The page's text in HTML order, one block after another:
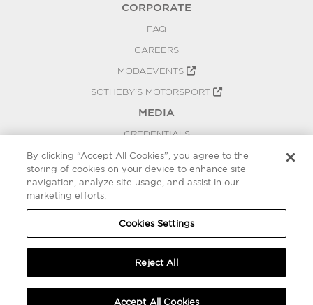
CORPORATE
FAQ
CAREERS
MODAEVENTS
SOTHEBY'S MOTORSPORT
MEDIA
CREDENTIALS
PRESS RELEASES
BLOG
COOKIES SETTINGS
By clicking “Accept All Cookies”, you agree to the
storing of cookies on your device to enhance site
navigation, analyze site usage, and assist in our
marketing efforts.
Cookies Settings
Reject All
Accept All Cookies